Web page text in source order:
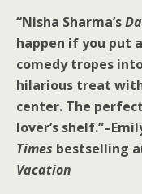
“Nisha Sharma’s
happen if you put
comedy tropes
hilarious treat
center. The
lover’s
Times bestselling
Vacation